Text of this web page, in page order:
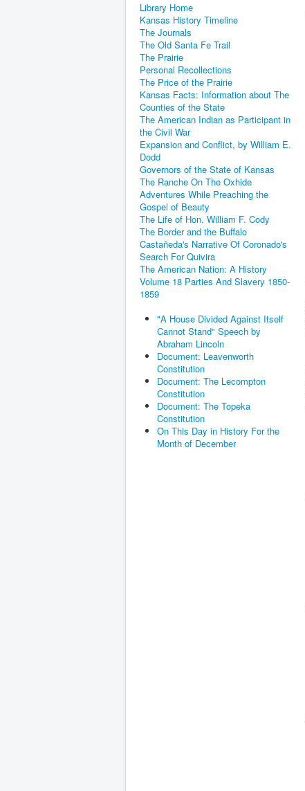
Library Home
Kansas History Timeline
The Journals
The Old Santa Fe Trail
The Prairie
Personal Recollections
The Price of the Prairie
Kansas Facts: Information about The
Counties of the State
The American Indian as Participant in
the Civil War
Expansion and Conflict, by William E.
Dodd
Governors of the State of Kansas
The Ranche On The Oxhide
Adventures While Preaching the
Gospel of Beauty
The Life of Hon. William F. Cody
The Border and the Buffalo
Castañeda's Narrative Of Coronado's
Search For Quivira
The American Nation: A History
Volume 18 Parties And Slavery 1850-
1859
"A House Divided Against Itself
Cannot Stand" Speech by
Abraham Lincoln
Document: Leavenworth
Constitution
Document: The Lecompton
Constitution
Document: The Topeka
Constitution
On This Day in History For the
Month of December